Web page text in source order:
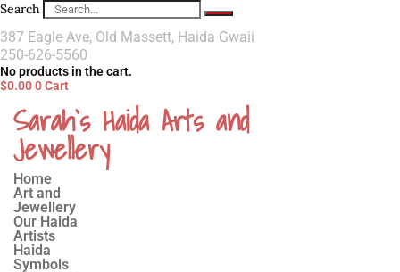
Search
387 Eagle Ave, Old Massett, Haida Gwaii
250-626-5560
No products in the cart.
$0.000Cart
Sarah`s Haida Arts and
Jewellery
Home
Art and
Jewellery
Our Haida
Artists
Haida
Symbols